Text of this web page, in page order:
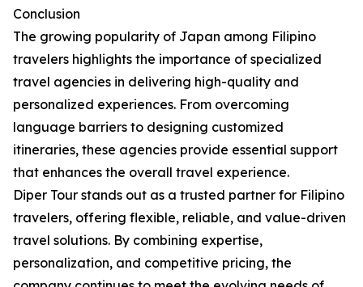
Conclusion
The growing popularity of Japan among Filipino
travelers highlights the importance of specialized
travel agencies in delivering high-quality and
personalized experiences. From overcoming
language barriers to designing customized
itineraries, these agencies provide essential support
that enhances the overall travel experience.
Diper Tour stands out as a trusted partner for Filipino
travelers, offering flexible, reliable, and value-driven
travel solutions. By combining expertise,
personalization, and competitive pricing, the